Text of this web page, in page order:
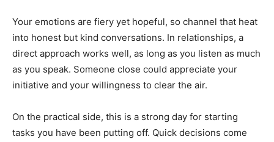
Your emotions are fiery yet hopeful, so channel that heat
into honest but kind conversations. In relationships, a
direct approach works well, as long as you listen as much
as you speak. Someone close could appreciate your
initiative and your willingness to clear the air.
On the practical side, this is a strong day for starting
tasks you have been putting off. Quick decisions come